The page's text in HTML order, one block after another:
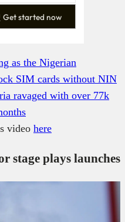
Get started now
as the Nigerian
SIM cards without NIN
ravaged with over 77k
video here
stage plays launches